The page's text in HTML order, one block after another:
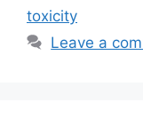
toxicity
Leave a